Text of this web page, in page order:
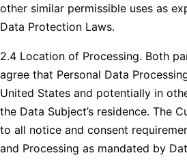
other similar permissible uses as
Data Protection Laws.
2.4 Location of Processing. Both
agree that Personal Data
United States and potentially in
the Data Subject’s residence. The
to all notice and consent
and Processing as mandated by